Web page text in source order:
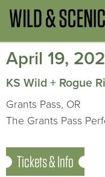
April 19,
KS Wild + Rogue
Grants Pass, OR
The Grants Pass
Tickets & Info